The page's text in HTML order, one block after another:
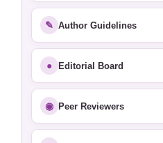
✎ Author Guidelines
● Editorial Board
◉ Peer Reviewers